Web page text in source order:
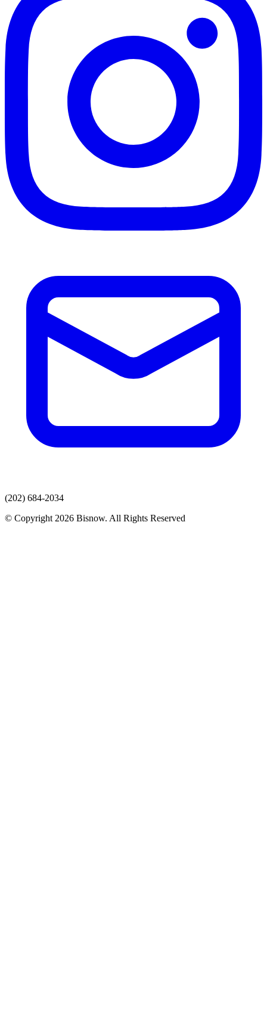
(202) 684-2034
© Copyright 2026 Bisnow. All Rights Reserved